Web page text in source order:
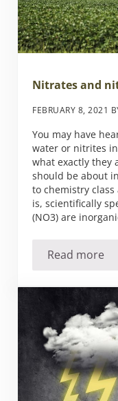
Nitrates and
FEBRUARY 8, 2021
You may have
water or nitrites
what exactly they
should be about
to chemistry
is, scientifically
(NO3) are
Read more